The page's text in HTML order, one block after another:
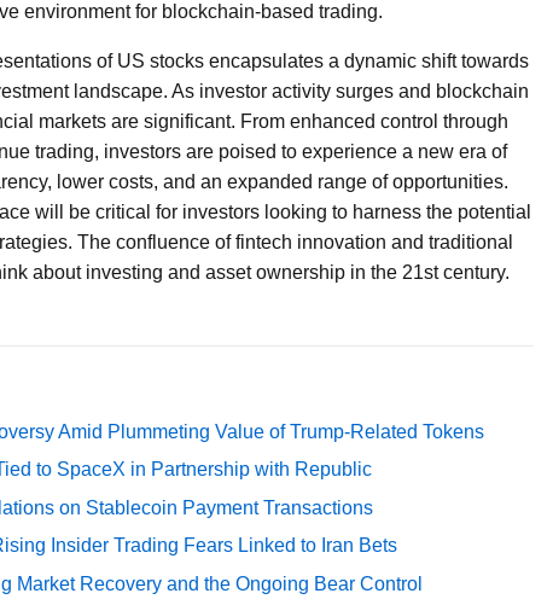
environment for blockchain-based trading.
of US stocks encapsulates a dynamic shift towards
landscape. As investor activity surges and blockchain
markets are significant. From enhanced control through
trading, investors are poised to experience a new era of
lower costs, and an expanded range of opportunities.
will be critical for investors looking to harness the potential
The confluence of fintech innovation and traditional
about investing and asset ownership in the 21st century.
Amid Plummeting Value of Trump-Related Tokens
to SpaceX in Partnership with Republic
on Stablecoin Payment Transactions
Insider Trading Fears Linked to Iran Bets
Market Recovery and the Ongoing Bear Control